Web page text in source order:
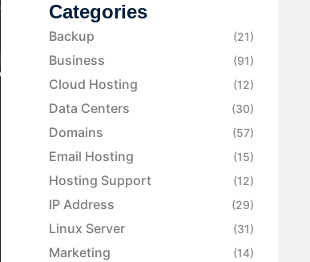
Categories
Backup (21)
Business (91)
Cloud Hosting (12)
Data Centers (30)
Domains (57)
Email Hosting (15)
Hosting Support (12)
IP Address (29)
Linux Server (31)
Marketing (14)